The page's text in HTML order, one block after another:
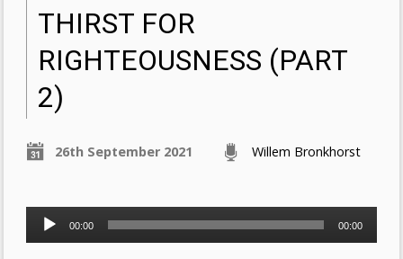
THIRST FOR
RIGHTEOUSNESS (PART
2)
26th September 2021 Willem Bronkhorst
Audio
Player
00:00 00:00